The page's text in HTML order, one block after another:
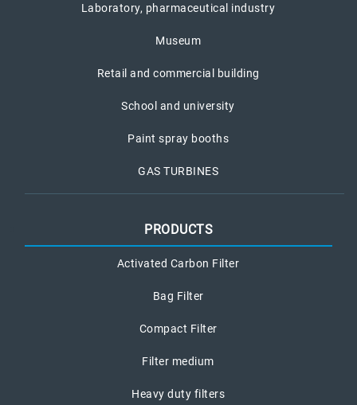
Laboratory, pharmaceutical industry
Museum
Retail and commercial building
School and university
Paint spray booths
GAS TURBINES
PRODUCTS
Activated Carbon Filter
Bag Filter
Compact Filter
Filter medium
Heavy duty filters